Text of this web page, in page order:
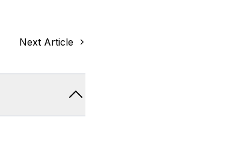
Next Article